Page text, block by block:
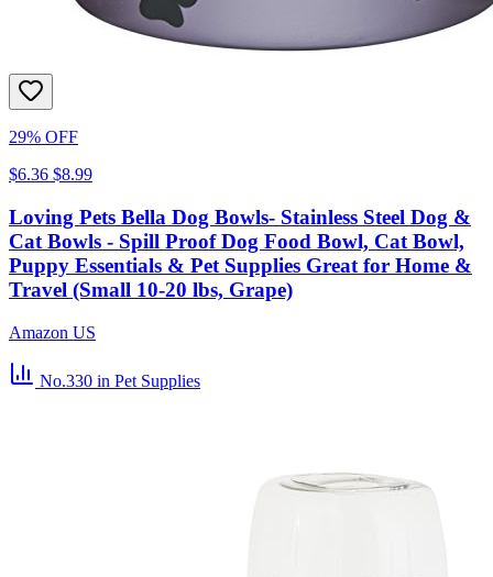
29% OFF
$6.36 $8.99
Loving Pets Bella Dog Bowls- Stainless Steel Dog &
Cat Bowls - Spill Proof Dog Food Bowl, Cat Bowl,
Puppy Essentials & Pet Supplies Great for Home &
Travel (Small 10-20 lbs, Grape)
Amazon US
No.330 in Pet Supplies